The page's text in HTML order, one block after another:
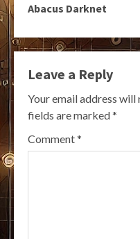
Abacus Darknet
Leave a Reply
Your email address will
fields are marked*
Comment*